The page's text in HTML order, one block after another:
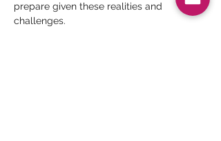
prepare given these realities and
challenges.